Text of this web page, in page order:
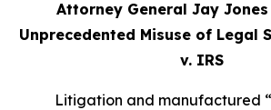
Attorney General Jay Jones
Unprecedented Misuse of Legal
v. IRS
Litigation and manufactured